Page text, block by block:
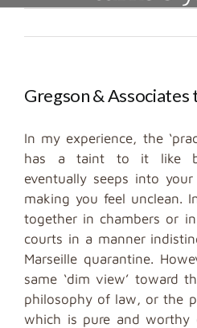
Gregson & Associates
In my experience, the
has a taint to it like
eventually seeps into
making you feel unclean.
together in chambers or
courts in a manner
Marseille quarantine.
same ‘dim view’ toward
philosophy of law, or the
which is pure and